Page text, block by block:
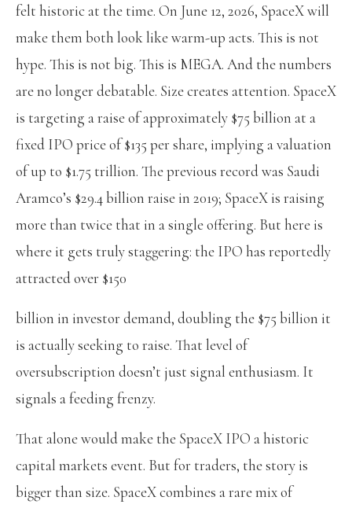
felt historic at the time. On June 12, 2026, SpaceX will
make them both look like warm-up acts. This is not
hype. This is not big. This is MEGA. And the numbers
are no longer debatable. Size creates attention. SpaceX
is targeting a raise of approximately $75 billion at a
fixed IPO price of $135 per share, implying a valuation
of up to $1.75 trillion. The previous record was Saudi
Aramco’s $29.4 billion raise in 2019; SpaceX is raising
more than twice that in a single offering. But here is
where it gets truly staggering: the IPO has reportedly
attracted over $150
billion in investor demand, doubling the $75 billion it
is actually seeking to raise. That level of
oversubscription doesn’t just signal enthusiasm. It
signals a feeding frenzy.
That alone would make the SpaceX IPO a historic
capital markets event. But for traders, the story is
bigger than size. SpaceX combines a rare mix of